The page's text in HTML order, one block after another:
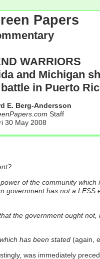
Papers
WARRIORS
and Michigan
in Puerto
E. Berg-Andersson
Staff
30 May 2008
of the community
has not a LESS
the government ought
has been stated(again,
was immediately